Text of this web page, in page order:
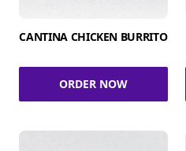
CANTINA CHICKEN BURRITO
ORDER NOW